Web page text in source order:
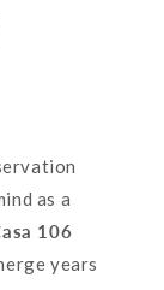
as a
106
years